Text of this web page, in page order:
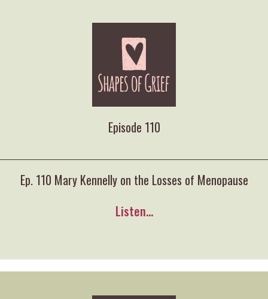
Episode 110
Ep. 110 Mary Kennelly on the Losses of Menopause
Listen...